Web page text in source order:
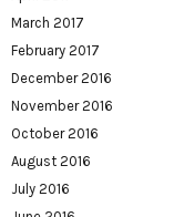
March 2017
February 2017
December 2016
November 2016
October 2016
August 2016
July 2016